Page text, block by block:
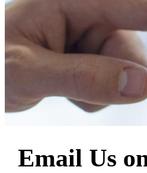
Email Us